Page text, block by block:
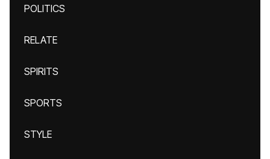
POLITICS
RELATE
SPIRITS
SPORTS
STYLE